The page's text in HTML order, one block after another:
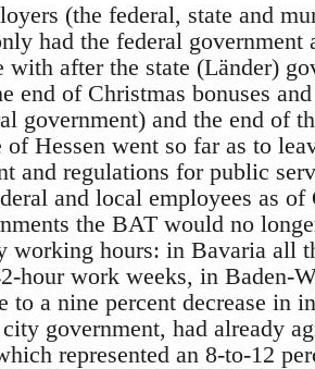
(the federal, state and
had the federal government
after the state (Länder)
end of Christmas bonuses
government) and the end of
Hessen went so far as to
and regulations for public
and local employees as of
the BAT would no
working hours: in Bavaria all
hour work weeks, in Baden-
a nine percent decrease in
government, had already
represented an 8-to-12